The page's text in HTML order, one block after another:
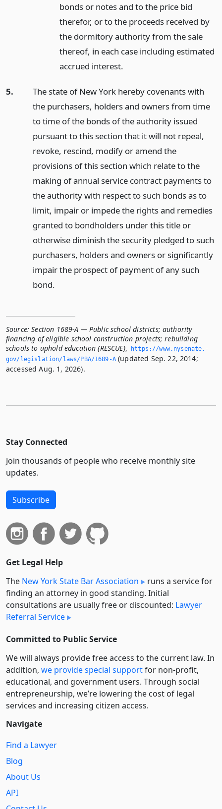
bonds or notes and to the price bid
therefor, or to the proceeds received by
the dormitory authority from the sale
thereof, in each case including estimated
accrued interest.
5.
The state of New York hereby covenants with
the purchasers, holders and owners from time
to time of the bonds of the authority issued
pursuant to this section that it will not repeal,
revoke, rescind, modify or amend the
provisions of this section which relate to the
making of annual service contract payments to
the authority with respect to such bonds as to
limit, impair or impede the rights and remedies
granted to bondholders under this title or
otherwise diminish the security pledged to such
purchasers, holders and owners or significantly
impair the prospect of payment of any such
bond.
Source: Section 1689-A — Public school districts; authority
financing of eligible school construction projects; rebuilding
schools to uphold education (RESCUE),
https://www.­nysenate.­
gov/legislation/laws/PBA/1689-A(updated Sep. 22, 2014;
accessed Aug. 1, 2026).
Stay Connected
Join thousands of people who receive monthly site
updates.
Subscribe
Get Legal Help
The New York State Bar Association
runs a service for
finding an attorney in good standing. Initial
consultations are usually free or discounted: Lawyer
Referral Service
Committed to Public Service
We will always provide free access to the current law. In
addition, we provide special supportfor non-profit,
educational, and government users. Through social
entre­pre­neurship, we’re lowering the cost of legal
services and increasing citizen access.
Navigate
Find a Lawyer
Blog
About Us
API